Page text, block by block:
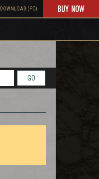
DOWNLOAD (PC) BUY NOW
GO